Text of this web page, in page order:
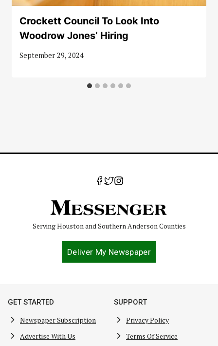
Crockett Council To Look Into
Woodrow Jones’ Hiring
September 29, 2024
Serving Houston and Southern Anderson Counties
Deliver My Newspaper
GET STARTED
Newspaper Subscription
Advertise With Us
SUPPORT
Privacy Policy
Terms Of Service